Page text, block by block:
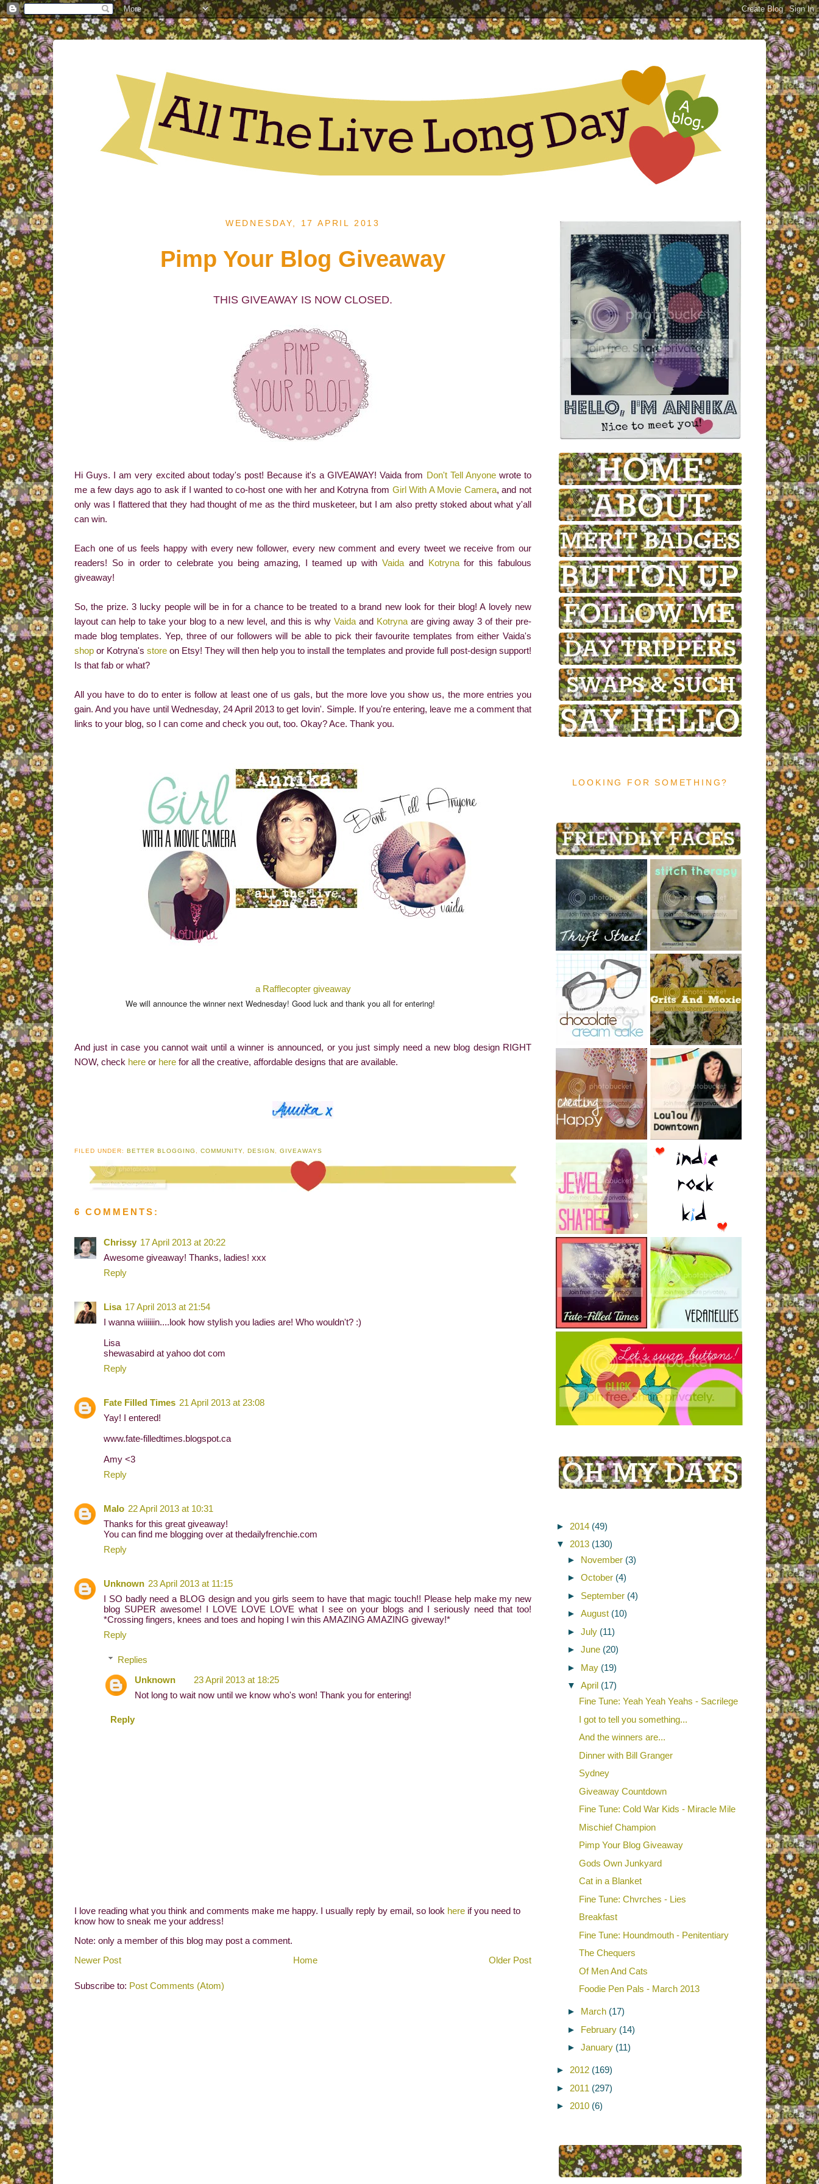
WEDNESDAY, 17 APRIL 2013
Pimp Your Blog Giveaway
THIS GIVEAWAY IS NOW CLOSED.
Hi Guys. I am very excited about today's post! Because it's a GIVEAWAY! Vaida from Don't Tell Anyonewrote to
me a few days ago to ask if I wanted to co-host one with her and Kotryna from Girl With A Movie Camera, and not
only was I flattered that they had thought of me as the third musketeer, but I am also pretty stoked about what y'all
can win.
Each one of us feels happy with every new follower, every new comment and every tweet we receive from our
readers! So in order to celebrate you being amazing, I teamed up with Vaidaand Kotrynafor this fabulous
giveaway!
So, the prize. 3 lucky people will be in for a chance to be treated to a brand new look for their blog! A lovely new
layout can help to take your blog to a new level, and this is whyVaida and Kotryna are giving away 3 of their pre-
made blog templates. Yep, three of our followers will be able to pick their favourite templates from either Vaida's
shop or Kotryna's store on Etsy! They will then help you to install the templates and provide full post-design support!
Is that fab or what?
All you have to do to enter is follow at least one of us gals, but the more love you show us, the more entries you
gain. And you have until Wednesday, 24 April 2013 to get lovin'. Simple. If you're entering, leave me a comment that
links to your blog, so I can come and check you out, too. Okay? Ace. Thank you.
a Rafflecopter giveaway
We will announce the winner next Wednesday! Good luck and thank you all for entering!
And just in case you cannot wait until a winner is announced, or you just simply need a new blog design RIGHT
NOW, check here or here for all the creative, affordable designs that are available.
FILED UNDER: BETTER BLOGGING COMMUNITY DESIGN GIVEAWAYS
6 COMMENTS:
Chrissy 17 April 2013 at 20:22
Awesome giveaway! Thanks, ladies! xxx
Reply
Lisa 17 April 2013 at 21:54
I wanna wiiiiiin....look how stylish you ladies are! Who wouldn't? :)
Lisa
shewasabird at yahoo dot com
Reply
Fate Filled Times 21 April 2013 at 23:08
Yay! I entered!
www.fate-filledtimes.blogspot.ca
Amy <3
Reply
Malo 22 April 2013 at 10:31
Thanks for this great giveaway!
You can find me blogging over at thedailyfrenchie.com
Reply
Unknown 23 April 2013 at 11:15
I SO badly need a BLOG design and you girls seem to have that magic touch!! Please help make my new
blog SUPER awesome! I LOVE LOVE LOVE what I see on your blogs and I seriously need that too!
*Crossing fingers, knees and toes and hoping I win this AMAZING AMAZING giveway!*
Reply
Replies
Unknown
23 April 2013 at 18:25
Not long to wait now until we know who's won! Thank you for entering!
Reply
I love reading what you think and comments make me happy. I usually reply by email, so look here if you need to
know how to sneak me your address!
Note: only a member of this blog may post a comment.
Newer Post
Older Post
Home
Subscribe to: Post Comments (Atom)
LOOKING FOR SOMETHING?
► 2014 (49)
▼
2013 (130)
► November (3)
► October (4)
► September (4)
► August (10)
► July (11)
► June (20)
► May (19)
▼
April (17)
Fine Tune: Yeah Yeah Yeahs - Sacrilege
I got to tell you something...
And the winners are...
Dinner with Bill Granger
Sydney
Giveaway Countdown
Fine Tune: Cold War Kids - Miracle Mile
Mischief Champion
Pimp Your Blog Giveaway
Gods Own Junkyard
Cat in a Blanket
Fine Tune: Chvrches - Lies
Breakfast
Fine Tune: Houndmouth - Penitentiary
The Chequers
Of Men And Cats
Foodie Pen Pals - March 2013
► March (17)
► February (14)
► January (11)
► 2012 (169)
► 2011 (297)
► 2010 (6)